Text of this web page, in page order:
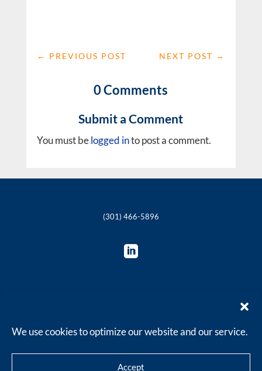
We use cookies to optimize our website and our service.
Accept
← PREVIOUS POST NEXT POST →
0 Comments
Submit a Comment
You must belogged into post a comment.
(301) 466-5896
